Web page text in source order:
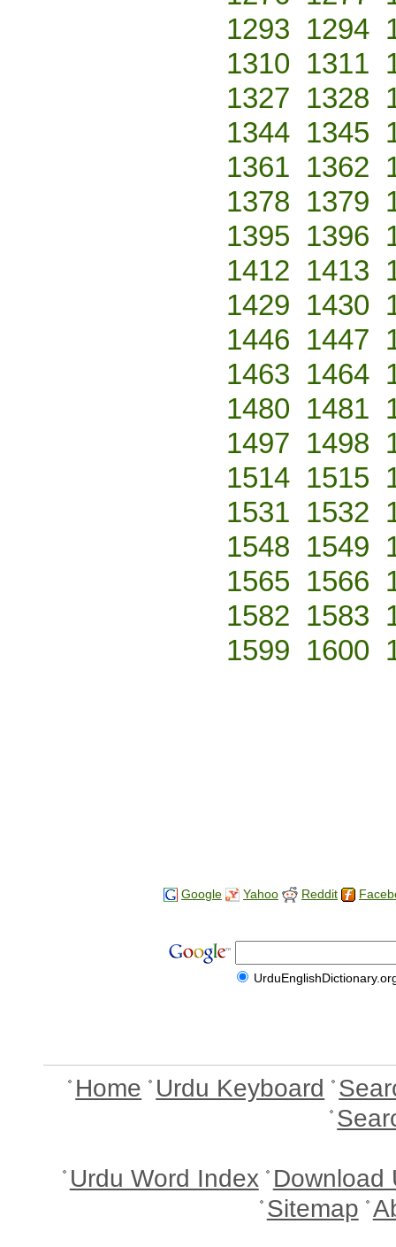
1293 1294
1310 1311
1327 1328
1344 1345
1361 1362
1378 1379
1395 1396
1412 1413
1429 1430
1446 1447
1463 1464
1480 1481
1497 1498
1514 1515
1531 1532
1548 1549
1565 1566
1582 1583
1599 1600
Google Yahoo Reddit
Home Urdu Keyboard
Urdu Word Index Download
Sitemap